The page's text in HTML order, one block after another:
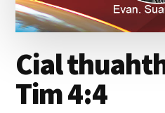
Cial
Tim 4:4